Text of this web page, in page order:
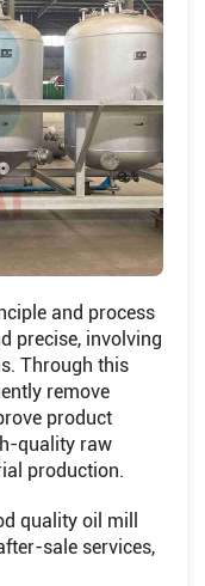
and process
precise, involving
Through this
remove
product
quality raw
production.
quality oil mill
sale services,